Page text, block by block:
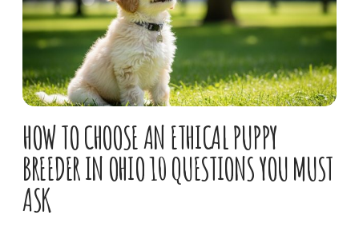
HOW TO CHOOSE AN ETHICAL PUPPY
BREEDER IN OHIO 10 QUESTIONS YOU MUST
ASK